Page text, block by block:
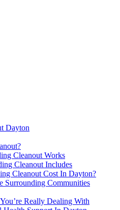
Dayton
Cleanout Works
Cleanout Includes
Cleanout Cost In Dayton?
Surrounding Communities
Really Dealing With